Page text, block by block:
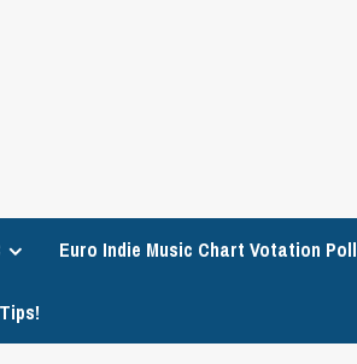
Euro Indie Music Chart Votation Poll